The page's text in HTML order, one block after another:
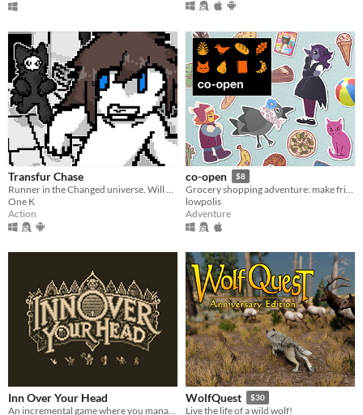
Transfur Chase
One K
Action
co-open $8
Grocery shopping adventure: make friends, feed cats, and find secrets!
lowpolis
Adventure
Inn Over Your Head WolfQuest $30
Live the life of a wild wolf!